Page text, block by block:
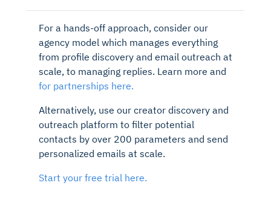
For a hands-off approach, consider our
agency model which manages everything
from profile discovery and email outreach at
scale, to managing replies. Learn more and
for partnerships here.
Alternatively, use our creator discovery and
outreach platform to filter potential
contacts by over 200 parameters and send
personalized emails at scale.
Start your free trial here.